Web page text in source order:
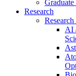
Graduate
Research
Research
AI